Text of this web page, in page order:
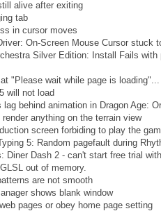
alive after exiting
tab
in cursor moves
On-Screen Mouse Cursor stuck
Silver Edition: Install Fails with
"Please wait while page is loading"...
will not load
behind animation in Dragon Age:
anything on the terrain view
screen forbiding to play the
5: Random pagefault during
Diner Dash 2 - can't start free trial
out of memory.
are not smooth
shows blank window
pages or obey home page setting